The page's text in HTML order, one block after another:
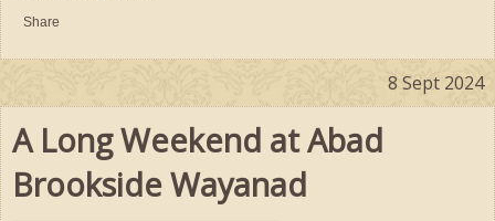
Share
8 Sept 2024
A Long Weekend at Abad
Brookside Wayanad